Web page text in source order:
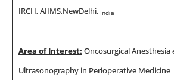
IRCH, AIIMS,NewDelhi, India
Area of Interest: Oncosurgical Anesthesia
Ultrasonography in Perioperative Medicine